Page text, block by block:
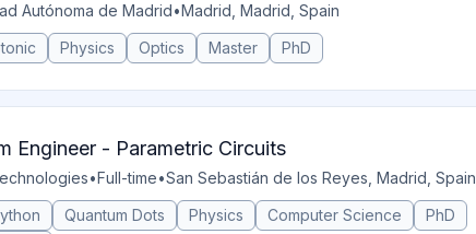
Autónoma de Madrid•Madrid, Madrid, Spain
Physics Optics Master PhD
Engineer - Parametric Circuits
•Full-time•San Sebastián de los Reyes, Madrid, Spain
Quantum Dots Physics Computer Science PhD